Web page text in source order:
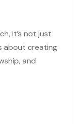
it’s not just
about creating
and